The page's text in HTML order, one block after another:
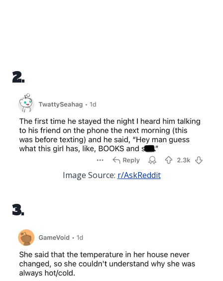
2.
Image Source: r/AskReddit
3.